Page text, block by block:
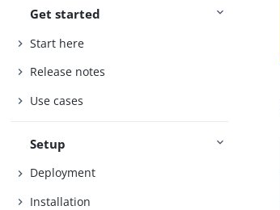
Get started
Start here
Release notes
Use cases
Setup
Deployment
Installation